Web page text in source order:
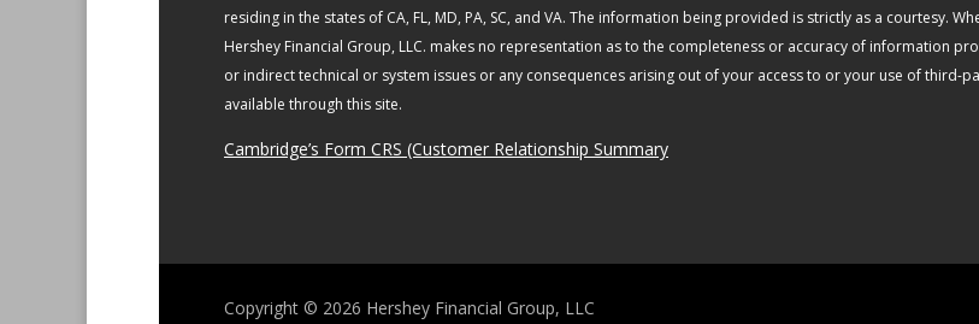
residing in the states of CA, FL, MD, PA, SC, and VA. The information being provided is strictly as a courtesy.
Hershey Financial Group, LLC. makes no representation as to the completeness or accuracy of information
or indirect technical or system issues or any consequences arising out of your access to or your use of third-
available through this site.
Cambridge’s Form CRS (Customer Relationship Summary
Copyright © 2026 Hershey Financial Group, LLC